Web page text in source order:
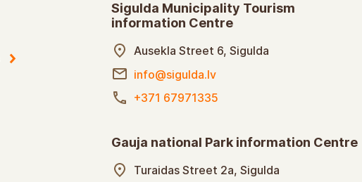
Sigulda Municipality Tourism
information Centre
Ausekla Street 6, Sigulda
info@sigulda.lv
+371 67971335
Gauja national Park information Centre
Turaidas Street 2a, Sigulda